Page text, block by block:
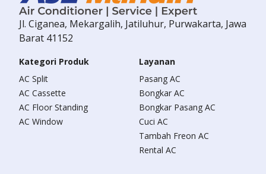
Jl. Ciganea, Mekargalih, Jatiluhur, Purwakarta, Jawa
Barat 41152
Kategori Produk
AC Split
AC Cassette
AC Floor Standing
AC Window
Layanan
Pasang AC
Bongkar AC
Bongkar Pasang AC
Cuci AC
Tambah Freon AC
Rental AC